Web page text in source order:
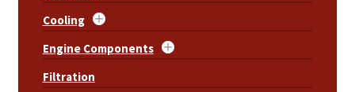
Cooling
Engine Components
Filtration